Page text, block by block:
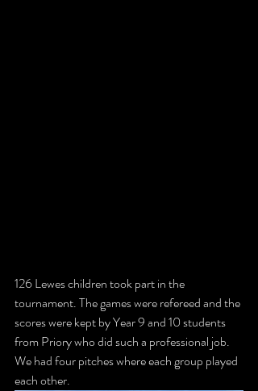
126 Lewes children took part in the
tournament. The games were refereed and the
scores were kept by Year 9 and 10 students
from Priory who did such a professional job.
We had four pitches where each group played
each other.